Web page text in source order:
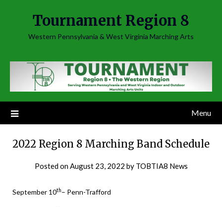
Tournament Region 8
Western Pennsylvania & West Virginia Marching Arts
Menu
2022 Region 8 Marching Band Schedule
Posted onAugust 23, 2022 by TOBTIA8 News
September 10th– Penn-Trafford